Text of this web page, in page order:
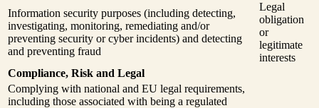
Information security purposes (including detecting,
investigating, monitoring, remediating and/or
preventing security or cyber incidents) and detecting
and preventing fraud
Legal
obligation
or
legitimate
interests
Compliance, Risk and Legal
Complying with national and EU legal requirements,
including those associated with being a regulated